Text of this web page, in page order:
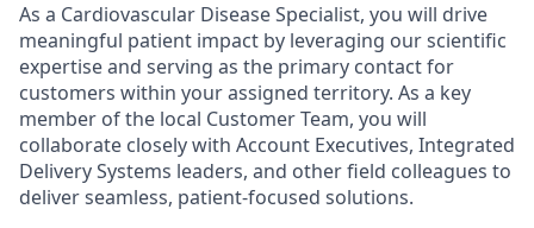
As a Cardiovascular Disease Specialist, you will drive
meaningful patient impact by leveraging our scientific
expertise and serving as the primary contact for
customers within your assigned territory. As a key
member of the local Customer Team, you will
collaborate closely with Account Executives, Integrated
Delivery Systems leaders, and other field colleagues to
deliver seamless, patient-focused solutions.